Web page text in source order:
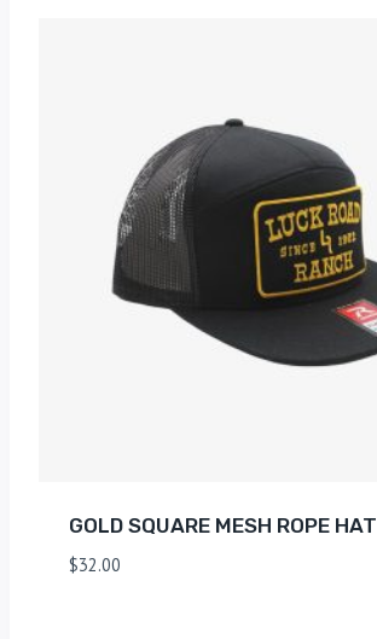
GOLD SQUARE MESH ROPE HAT
$32.00